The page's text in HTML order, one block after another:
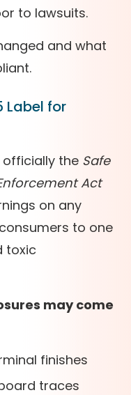
to lawsuits.
and what
Label for
officially the Safe
Act
on any
to one
toxic
may come
finishes
traces